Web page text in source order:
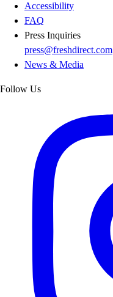
Accessibility
FAQ
Press Inquiries
press@freshdirect.com
News & Media
Follow Us